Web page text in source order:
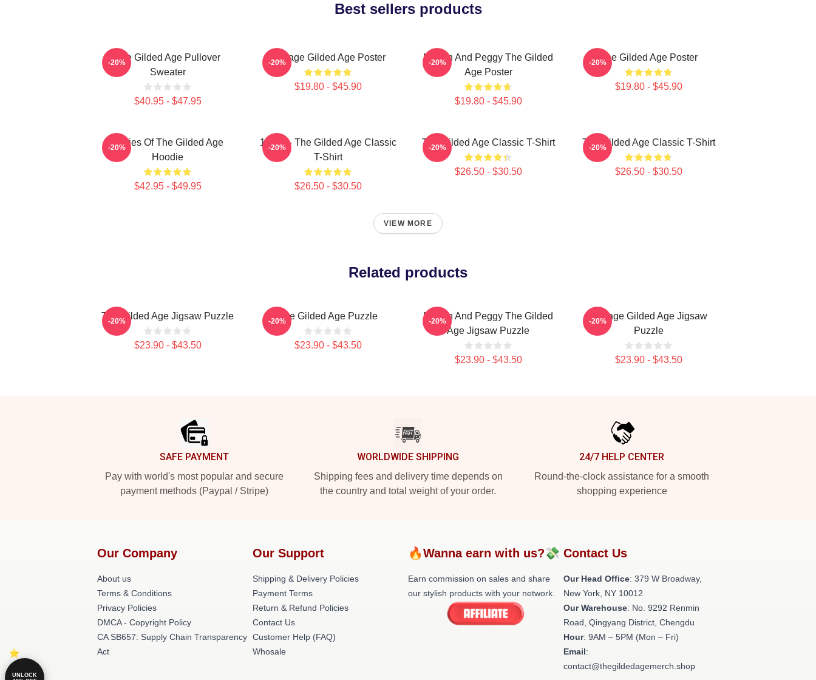
Best sellers products
The Gilded Age Pullover
Sweater
$40.95 - $47.95
-20% Collage Gilded Age Poster
$19.80 - $45.90
-20%
Marian And Peggy The Gilded
Age Poster
$19.80 - $45.90
-20% The Gilded Age Poster
$19.80 - $45.90
-20%
Ladies Of The Gilded Age
Hoodie
$42.95 - $49.95
-20%
1860s - The Gilded Age Classic
T-Shirt
$26.50 - $30.50
-20% The Gilded Age Classic T-Shirt
$26.50 - $30.50
-20% The Gilded Age Classic T-Shirt
$26.50 - $30.50
-20%
VIEW MORE
Related products
The Gilded Age Jigsaw Puzzle
$23.90 - $43.50
-20% The Gilded Age Puzzle
$23.90 - $43.50
-20%
Marian And Peggy The Gilded
Age Jigsaw Puzzle
$23.90 - $43.50
-20%
Collage Gilded Age Jigsaw
Puzzle
$23.90 - $43.50
-20%
SAFE PAYMENT
Pay with world's most popular and secure
payment methods (Paypal / Stripe)
WORLDWIDE SHIPPING
Shipping fees and delivery time depends on
the country and total weight of your order.
24/7 HELP CENTER
Round-the-clock assistance for a smooth
shopping experience
Our Company
About us
Terms & Conditions
Privacy Policies
DMCA - Copyright Policy
CA SB657: Supply Chain Transparency
Act
Our Support
Shipping & Delivery Policies
Payment Terms
Return & Refund Policies
Contact Us
Customer Help (FAQ)
Whosale
🔥Wanna earn with us?💸
Earn commission on sales and share
our stylish products with your network.
Contact Us
Our Head Office: 379 W Broadway,
New York, NY 10012
Our Warehouse: No. 9292 Renmin
Road, Qingyang District, Chengdu
Hour: 9AM – 5PM (Mon – Fri)
Email:
contact@thegildedagemerch.shop
UNLOCK